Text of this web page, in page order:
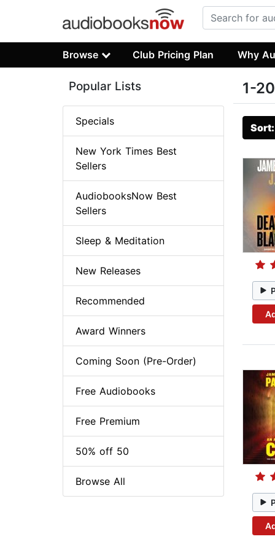
Browse Club Pricing Plan Why
1-
Popular Lists
Specials
New York Times Best
Sellers
AudiobooksNow Best
Sellers
Sleep & Meditation
New Releases
Recommended
Award Winners
Coming Soon (Pre-Order)
Free Audiobooks
Free Premium
50% off 50
Browse All